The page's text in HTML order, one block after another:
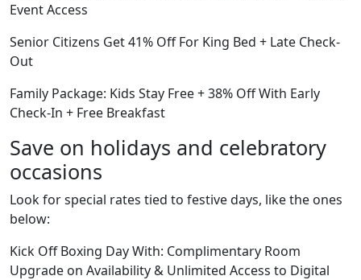
Event Access
Senior Citizens Get 41% Off For King Bed + Late Check-
Out
Family Package: Kids Stay Free + 38% Off With Early
Check-In + Free Breakfast
Save on holidays and celebratory
occasions
Look for special rates tied to festive days, like the ones
below:
Kick Off Boxing Day With: Complimentary Room
Upgrade on Availability & Unlimited Access to Digital